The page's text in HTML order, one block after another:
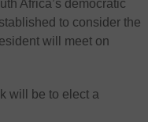
Africa’s democratic
to consider the
will meet on
will be to elect a